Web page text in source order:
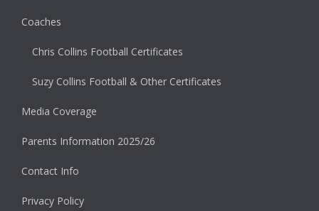
Coaches
Chris Collins Football Certificates
Suzy Collins Football & Other Certificates
Media Coverage
Parents Information 2025/26
Contact Info
Privacy Policy